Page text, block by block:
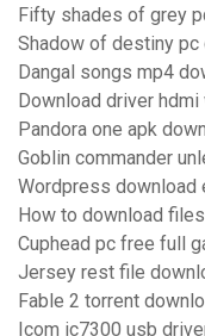
Fifty shades of grey
Shadow of destiny pc
Dangal songs mp4
Download driver
Pandora one apk
Goblin commander
Wordpress download
How to download
Cuphead pc free full
Jersey rest file
Fable 2 torrent
Icom ic7300 usb